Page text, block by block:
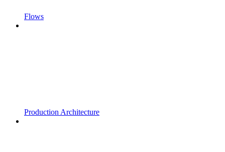
Flows
Production Architecture